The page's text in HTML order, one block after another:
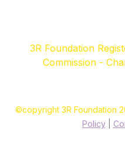
3R Foundation
Commission -
©copyright 3R Foundation
Policy